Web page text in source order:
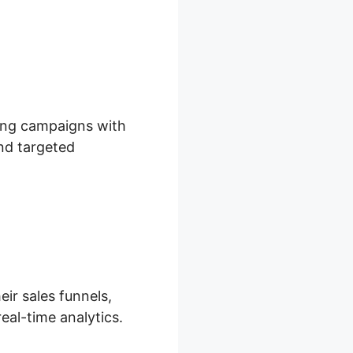
campaigns with
targeted
sales funnels,
time analytics.